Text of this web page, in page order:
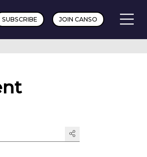
SUBSCRIBE JOIN CANSO